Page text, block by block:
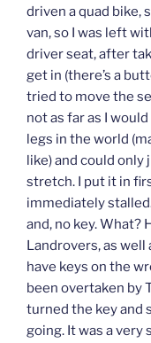
driven a quad bike,
van, so I was left
driver seat, after
get in (there’s a
tried to move the
not as far as I
legs in the world
like) and could only
stretch. I put it in
immediately
and, no key. What?
Landrovers, as
have keys on the
been overtaken by
turned the key and
going. It was a very